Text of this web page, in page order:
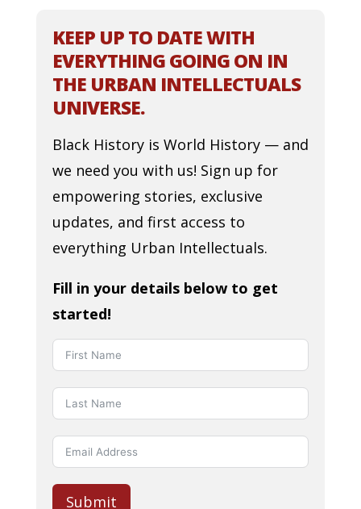
KEEP UP TO DATE WITH
EVERYTHING GOING ON IN
THE URBAN INTELLECTUALS
UNIVERSE.
Black History is World History — and
we need you with us! Sign up for
empowering stories, exclusive
updates, and first access to
everything Urban Intellectuals.
Fill in your details below to get
started!
Submit